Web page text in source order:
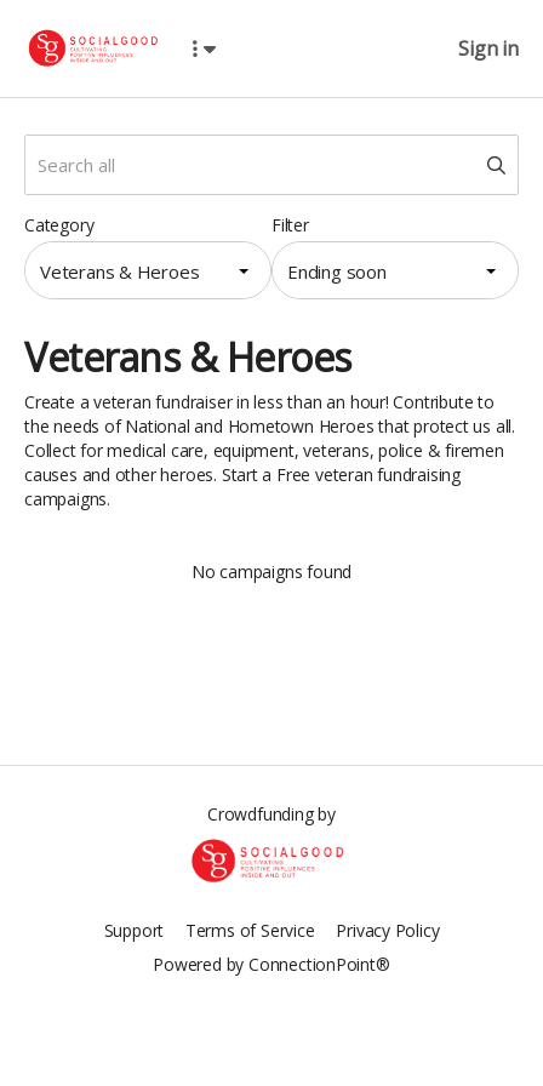
Sign in
Filter
Ending soon
Category
Veterans & Heroes
Veterans & Heroes
Create a veteran fundraiser in less than an hour! Contribute to
the needs of National and Hometown Heroes that protect us all.
Collect for medical care, equipment, veterans, police & firemen
causes and other heroes. Start a Free veteran fundraising
campaigns.
No campaigns found
Crowdfunding by
Support Terms of Service
Privacy Policy
Powered by ConnectionPoint®